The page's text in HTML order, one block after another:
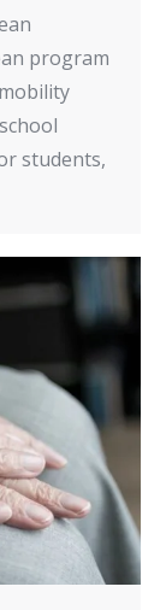
program
students,